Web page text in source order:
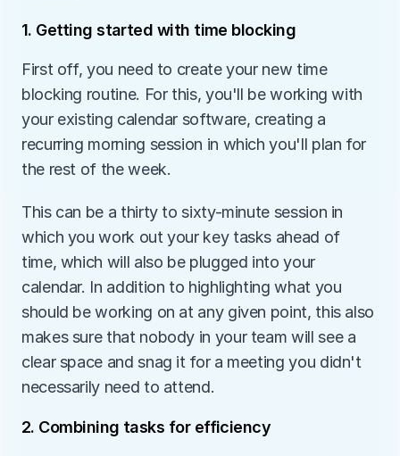
1. Getting started with time blocking
First off, you need to create your new time
blocking routine. For this, you'll be working with
your existing calendar software, creating a
recurring morning session in which you'll plan for
the rest of the week.
This can be a thirty to sixty-minute session in
which you work out your key tasks ahead of
time, which will also be plugged into your
calendar. In addition to highlighting what you
should be working on at any given point, this also
makes sure that nobody in your team will see a
clear space and snag it for a meeting you didn't
necessarily need to attend.
2. Combining tasks for efficiency